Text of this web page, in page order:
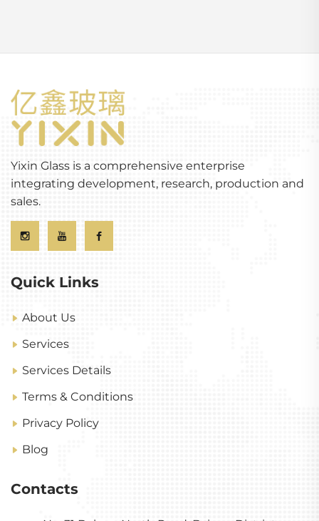
Yixin Glass is a comprehensive enterprise
integrating development, research, production and
sales.
Quick Links
About Us
Services
Services Details
Terms & Conditions
Privacy Policy
Blog
Contacts